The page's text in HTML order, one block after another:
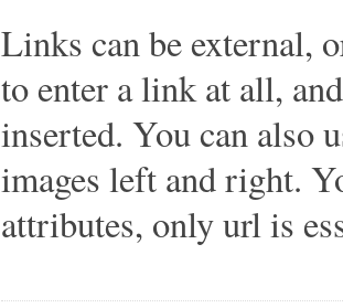
Links can be external,
to enter a link at all,
inserted. You can also
images left and right.
attributes, only url is